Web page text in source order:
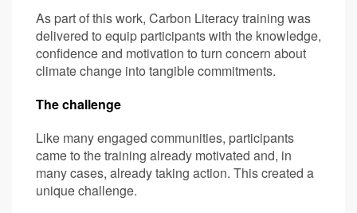
As part of this work, Carbon Literacy training was
delivered to equip participants with the knowledge,
confidence and motivation to turn concern about
climate change into tangible commitments.
The challenge
Like many engaged communities, participants
came to the training already motivated and, in
many cases, already taking action. This created a
unique challenge.